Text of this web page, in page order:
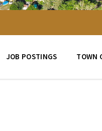
JOB POSTINGS TOWN